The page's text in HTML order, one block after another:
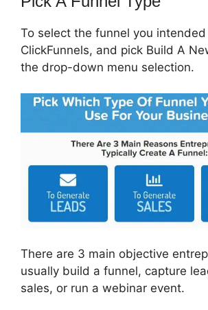
To select the funnel you
ClickFunnels, and pick Build A
the drop-down menu selection.
There are 3 main objective
usually build a funnel, capture
sales, or run a webinar event.